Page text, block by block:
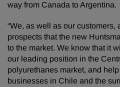
way from Canada to Argentina.
“We, as well as our customers,
prospects that the new
to the market. We know that it
our leading position in the
polyurethanes market, and
businesses in Chile and the